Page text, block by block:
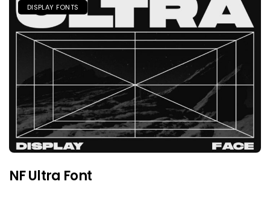
DISPLAY FONTS
NF Ultra Font